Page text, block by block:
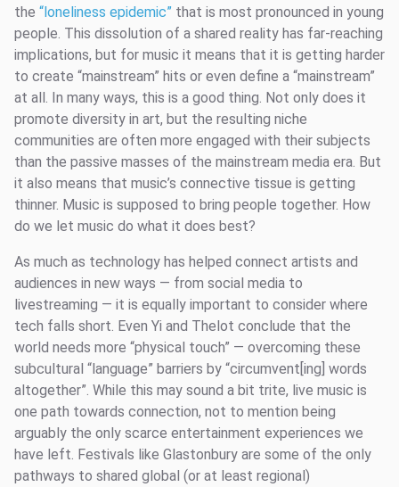
the “loneliness epidemic” that is most pronounced in young
people. This dissolution of a shared reality has far-reaching
implications, but for music it means that it is getting harder
to create “mainstream” hits or even define a “mainstream”
at all. In many ways, this is a good thing. Not only does it
promote diversity in art, but the resulting niche
communities are often more engaged with their subjects
than the passive masses of the mainstream media era. But
it also means that music’s connective tissue is getting
thinner. Music is supposed to bring people together. How
do we let music do what it does best?
As much as technology has helped connect artists and
audiences in new ways — from social media to
livestreaming — it is equally important to consider where
tech falls short. Even Yi and Thelot conclude that the
world needs more “physical touch” — overcoming these
subcultural “language” barriers by “circumvent[ing] words
altogether”. While this may sound a bit trite, live music is
one path towards connection, not to mention being
arguably the only scarce entertainment experiences we
have left. Festivals like Glastonbury are some of the only
pathways to shared global (or at least regional)